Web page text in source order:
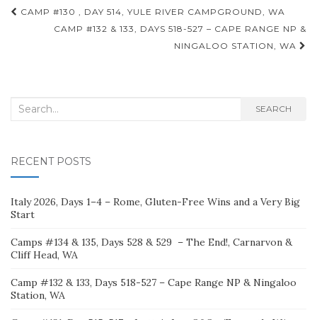
Post
navigation
CAMP #130 , DAY 514, YULE RIVER CAMPGROUND, WA
CAMP #132 & 133, DAYS 518-527 – CAPE RANGE NP &
NINGALOO STATION, WA
Search
SEARCH
RECENT POSTS
Italy 2026, Days 1–4 – Rome, Gluten-Free Wins and a Very Big
Start
Camps #134 & 135, Days 528 & 529 – The End!, Carnarvon &
Cliff Head, WA
Camp #132 & 133, Days 518-527 – Cape Range NP & Ningaloo
Station, WA